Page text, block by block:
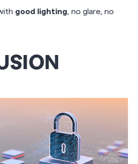
good lighting, no glare, no